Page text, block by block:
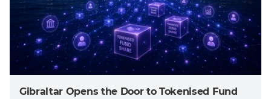
Gibraltar Opens the Door to Tokenised Fund